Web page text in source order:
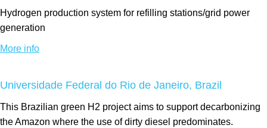
Hydrogen production system for refilling stations/grid power
generation
More info
Universidade Federal do Rio de Janeiro, Brazil
This Brazilian green H2 project aims to support decarbonizing
the Amazon where the use of dirty diesel predominates.